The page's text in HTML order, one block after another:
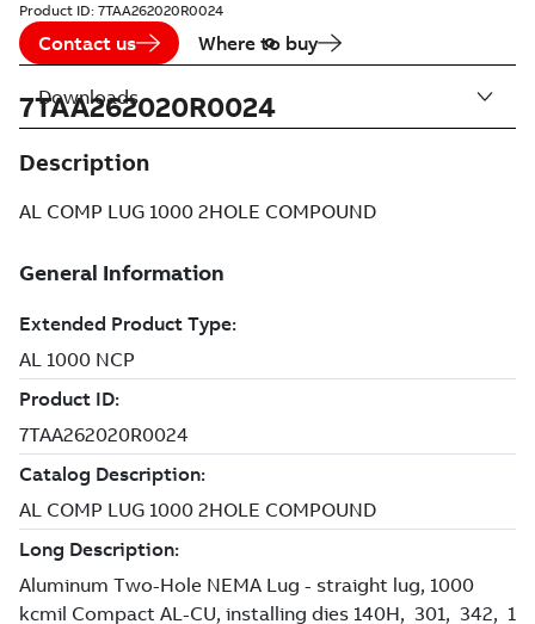
Product ID: 7TAA262020R0024
Contact us Where to buy
7TAA262020R0024
Description
AL COMP LUG 1000 2HOLE COMPOUND
Downloads